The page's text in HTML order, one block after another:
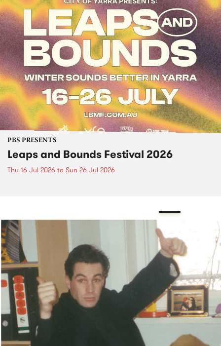
PBS PRESENTS
Leaps and Bounds Festival 2026
Thu 16 Jul 2026 to Sun 26 Jul 2026